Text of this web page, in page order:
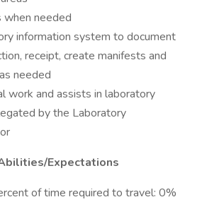
when needed
information system to document
receipt, create manifests and
needed
work and assists in laboratory
by the Laboratory
Expectations
of time required to travel: 0%